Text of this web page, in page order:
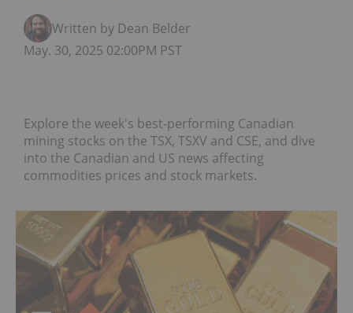
Written by Dean Belder
May. 30, 2025 02:00PM PST
Explore the week's best-performing Canadian
mining stocks on the TSX, TSXV and CSE, and dive
into the Canadian and US news affecting
commodities prices and stock markets.